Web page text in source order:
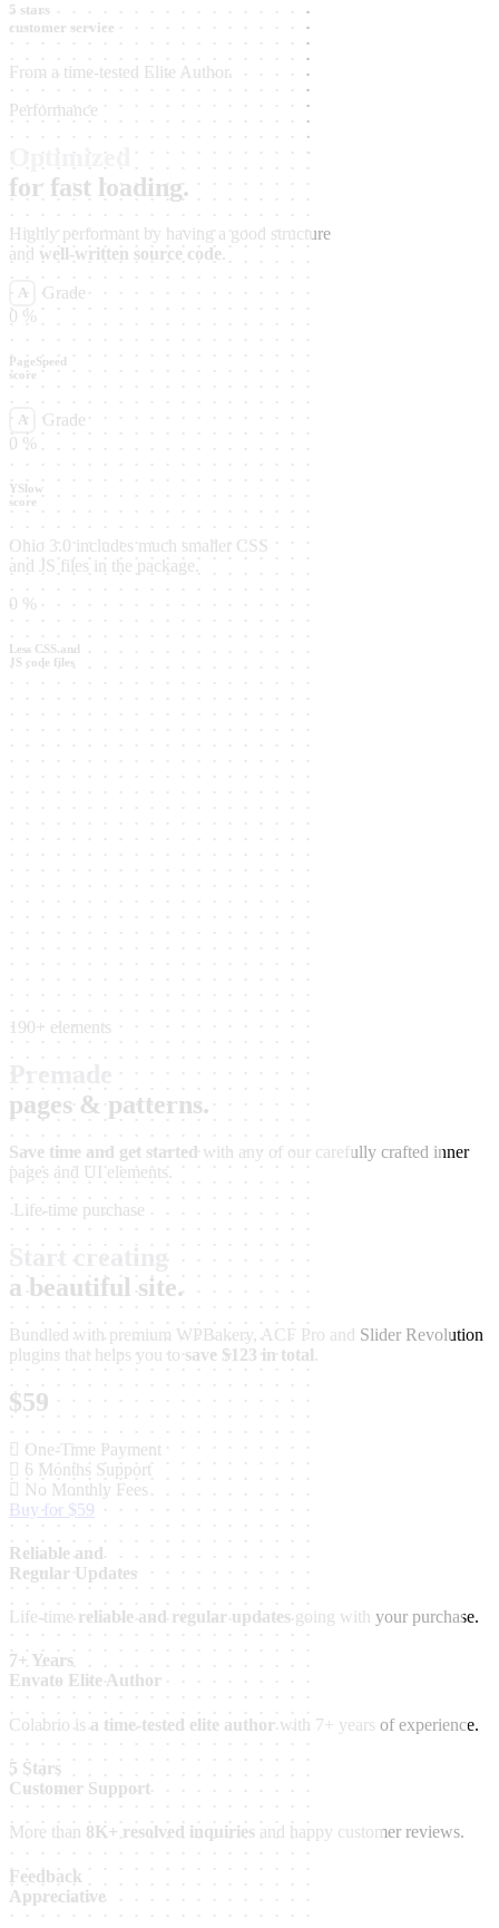
5 stars
customer service
From a time-tested Elite Author.
Performance
Optimized
for fast loading.
Highly performant by having a good structure
and well-written source code
A
Grade
0 %
PageSpeed
score
A
Grade
0 %
YSlow
score
Ohio 3.0 includes much smaller CSS
and JS files in the package.
0 %
Less CSS and
JS code files
190+ elements
Premade
pages & patterns.
Save time and get started with any of our carefully crafted inner
pages and UI elements.
Life-time purchase
Start creating
a beautiful site.
Bundled with premium WPBakery, ACF Pro and Slider Revolution
plugins that helps you to save $123 in total
$59
One-Time Payment
6 Months Support
No Monthly Fees
Buy for $59
Reliable and
Regular Updates
Life-time reliable and regular updates going with your purchase.
7+ Years
Envato Elite Author
Colabrio is a time-tested elite author with 7+ years of experience.
5 Stars
Customer Support
More than 8K+ resolved inquiries and happy customer reviews.
Feedback
Appreciative